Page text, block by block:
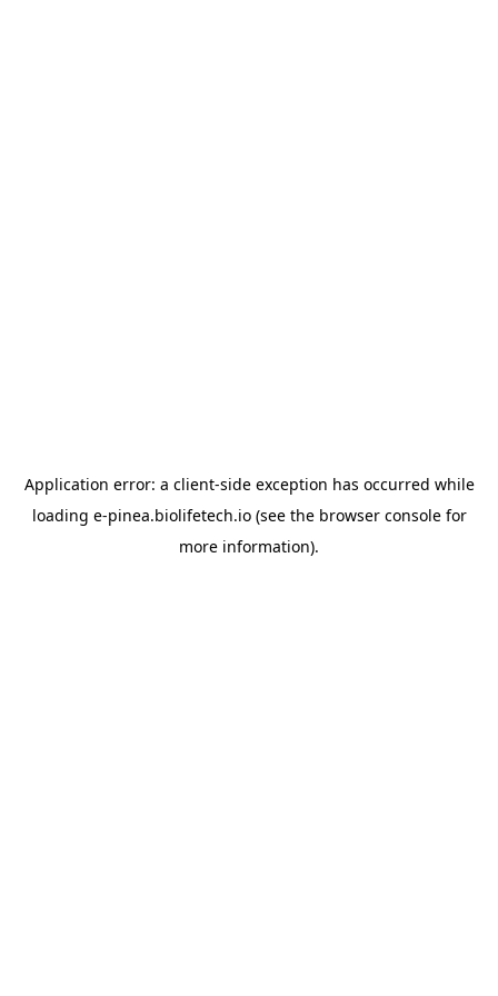
Application error: a client-side exception has occurred while
loading e-pinea.biolifetech.io(see the browser consolefor
more information).